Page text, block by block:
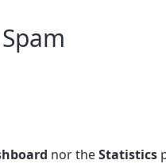
nor theStatistics